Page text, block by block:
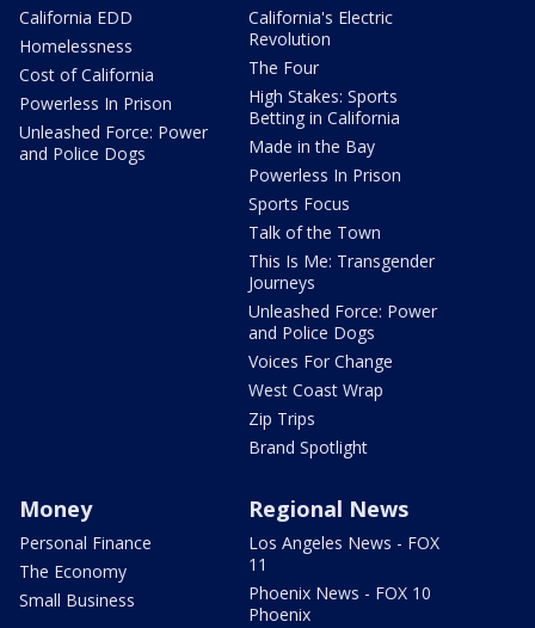
California EDD
Homelessness
Cost of California
Powerless In Prison
Unleashed Force: Power
and Police Dogs
California's Electric
Revolution
The Four
High Stakes: Sports
Betting in California
Made in the Bay
Powerless In Prison
Sports Focus
Talk of the Town
This Is Me: Transgender
Journeys
Unleashed Force: Power
and Police Dogs
Voices For Change
West Coast Wrap
Zip Trips
Brand Spotlight
Money
Personal Finance
The Economy
Small Business
Regional News
Los Angeles News - FOX
11
Phoenix News - FOX 10
Phoenix